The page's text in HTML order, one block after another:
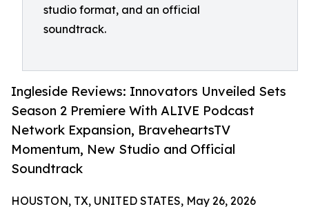
studio format, and an official
soundtrack.
Ingleside Reviews: Innovators Unveiled Sets
Season 2 Premiere With ALIVE Podcast
Network Expansion, BraveheartsTV
Momentum, New Studio and Official
Soundtrack
HOUSTON, TX, UNITED STATES, May 26, 2026